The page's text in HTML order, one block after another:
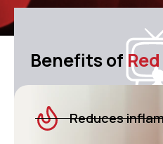
Benefits of
Reduces